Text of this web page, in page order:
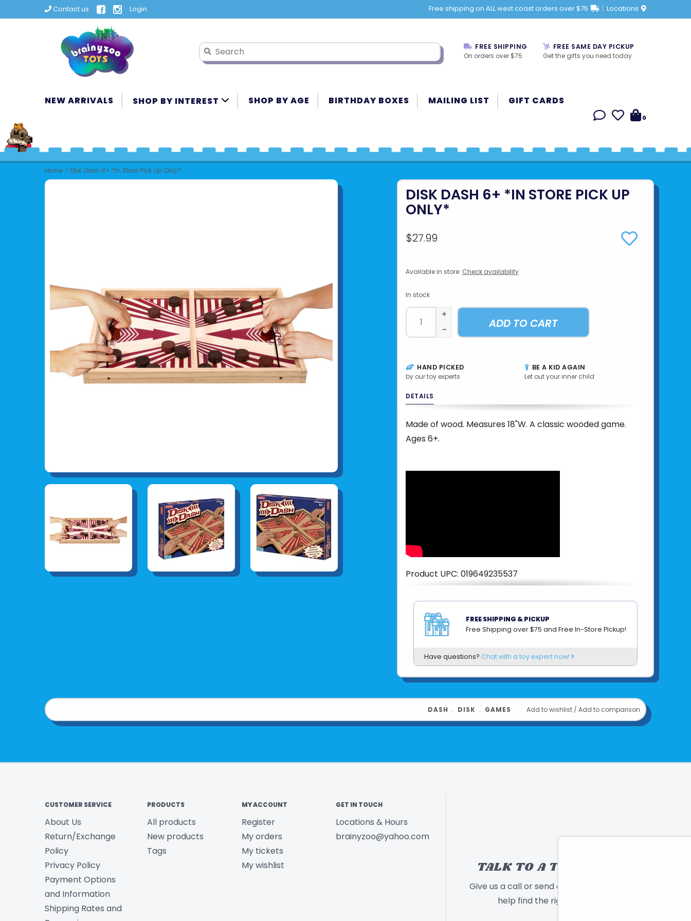
Contact us Login Free shipping on ALL west coast orders over $75 Locations
FREE SHIPPING
On orders over $75
FREE SAME DAY PICKUP
Get the gifts you need today
NEW ARRIVALS SHOP BY INTEREST SHOP BY AGE BIRTHDAY BOXES MAILING LIST GIFT CARDS
0
Home > Disk Dash 6+ *In Store Pick Up Only*
DISK DASH 6+ *IN STORE PICK UP
ONLY*
$27.99
Available in store: Check availability
In stock
+
-
ADD TO CART
HAND PICKED
by our toy experts
BE A KID AGAIN
Let out your inner child
DETAILS
Made of wood. Measures 18"W. A classic wooded game.
Ages 6+.
Product UPC: 019649235537
FREE SHIPPING & PICKUP
Free Shipping over $75 and Free In-Store Pickup!
Have questions? Chat with a toy expert now!
Add to wishlist / Add to comparison
DASH ﹒ DISK ﹒ GAMES
CUSTOMER SERVICE
About Us
Return/Exchange
Policy
Privacy Policy
Payment Options
and Information
Shipping Rates and
PRODUCTS
All products
New products
Tags
MY ACCOUNT
Register
My orders
My tickets
My wishlist
GET IN TOUCH
Locations & Hours
brainyzoo@yahoo.com
TALK TO A TOY EXPERT!
Give us a call or send a message and we will
help find the right toy for you!